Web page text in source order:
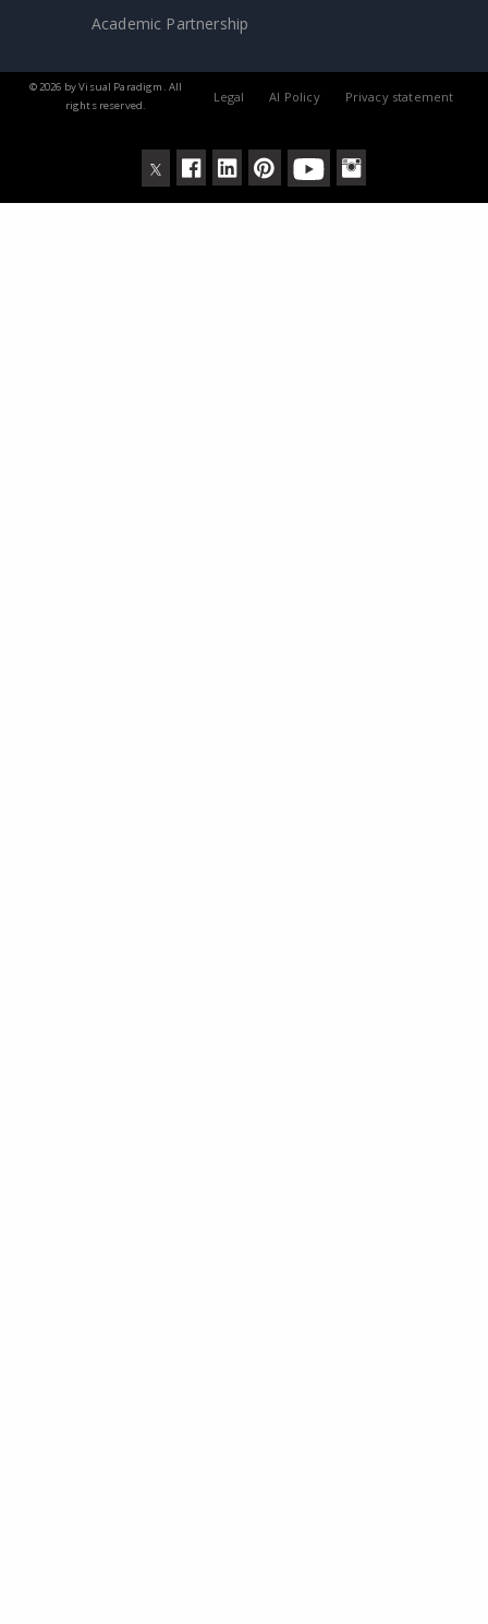
Academic Partnership
© 2026 by Visual Paradigm. All
rights reserved.
Legal AI Policy Privacy statement